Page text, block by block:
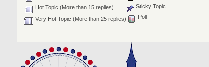
Hot Topic (More than 15 replies)
Very Hot Topic (More than 25 replies)
Sticky Topic
Poll